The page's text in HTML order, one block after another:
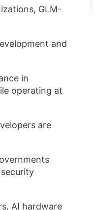
GLM-
and
in
operating at
are
AI hardware